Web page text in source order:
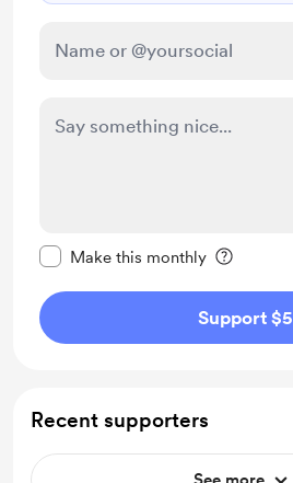
Make this monthly
Support $5
Recent supporters